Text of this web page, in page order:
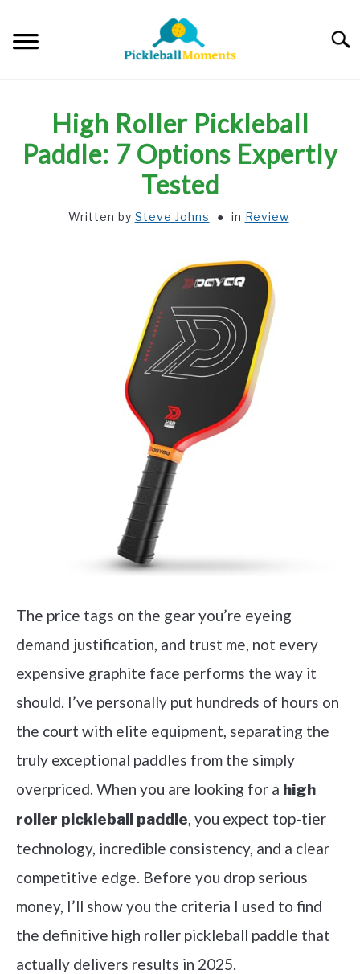
content
ABOUT US
High Roller Pickleball
Paddle: 7 Options Expertly
Tested
Written by Steve Johns in Review
The price tags on the gear you’re eyeing
demand justification, and trust me, not every
expensive graphite face performs the way it
should. I’ve personally put hundreds of hours on
the court with elite equipment, separating the
truly exceptional paddles from the simply
overpriced. When you are looking for a high
roller pickleball paddle, you expect top-tier
technology, incredible consistency, and a clear
competitive edge. Before you drop serious
money, I’ll show you the criteria I used to find
the definitive high roller pickleball paddle that
actually delivers results in 2025.